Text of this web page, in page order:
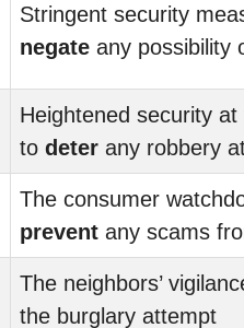
Stringent security
negate any possibility
Heightened security
to deter any robbery
The consumer
prevent any scams
The neighbors’
the burglary attempt